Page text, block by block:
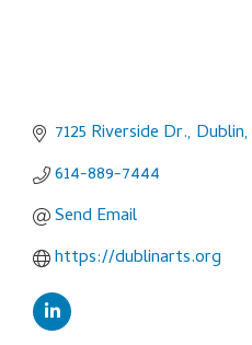
7125 Riverside Dr. Dublin
614-889-7444
Send Email
https://dublinarts.org